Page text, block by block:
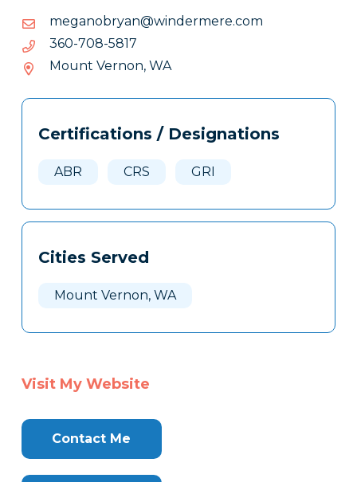
moc.eremredniw@nayrbonagem
moc.eremredniw@nayrbonagem
7185-807-063
7185-
063
Mount Vernon, WA
Tags
Clone
Certifications / Designations
ABR CRS GRI
Cities Served
Mount Vernon, WA
Visit My Website
Contact Me